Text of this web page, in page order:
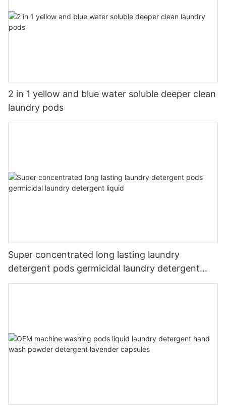
2 in 1 yellow and blue water soluble deeper clean
laundry pods
Super concentrated long lasting laundry
detergent pods germicidal laundry detergent
liquid